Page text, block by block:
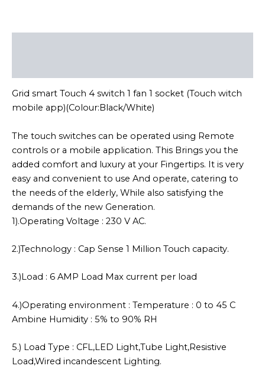
Grid smart Touch 4 switch 1 fan 1 socket (Touch witch
mobile app)(Colour:Black/White)
The touch switches can be operated using Remote
controls or a mobile application. This Brings you the
added comfort and luxury at your Fingertips. It is very
easy and convenient to use And operate, catering to
the needs of the elderly, While also satisfying the
demands of the new Generation.
1).Operating Voltage : 230 V AC.
2.)Technology : Cap Sense 1 Million Touch capacity.
3.)Load : 6 AMP Load Max current per load
4.)Operating environment : Temperature : 0 to 45 C
Ambine Humidity : 5% to 90% RH
5.) Load Type : CFL,LED Light,Tube Light,Resistive
Load,Wired incandescent Lighting.